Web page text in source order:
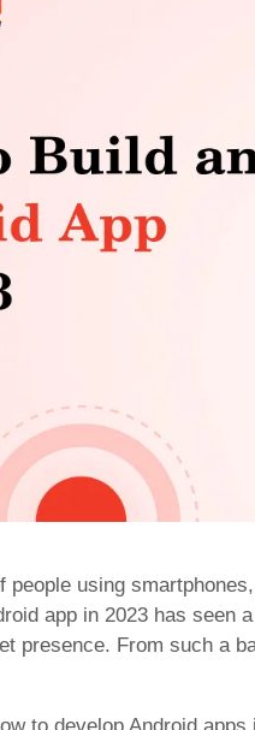
people using
app in 2023 has seen
presence. From such a